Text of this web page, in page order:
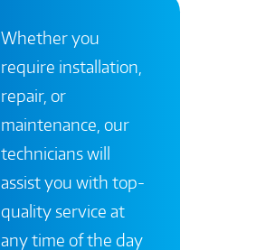
Whether you
require installation,
repair, or
maintenance, our
technicians will
assist you with top-
quality service at
any time of the day